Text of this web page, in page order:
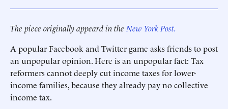
The piece originally appeard in the New York Post.
A popular Facebook and Twitter game asks friends to post
an unpopular opinion. Here is an unpopular fact: Tax
reformers cannot deeply cut income taxes for lower-
income families, because they already pay no collective
income tax.